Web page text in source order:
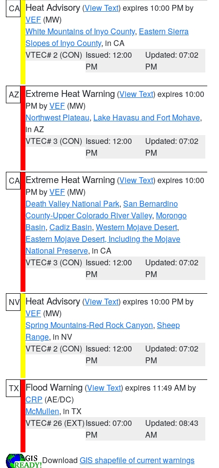
CA Heat Advisory (View Text) expires 10:00 PM by
VEF (MW)
White Mountains of Inyo County, Eastern Sierra
Slopes of Inyo County, in CA
VTEC# 2 (CON) Issued: 12:00
PM
Updated: 07:02
PM
AZ Extreme Heat Warning (View Text) expires 10:00
PM byVEF (MW)
Northwest Plateau, Lake Havasu and Fort Mohave,
in AZ
VTEC# 3 (CON) Issued: 12:00
PM
Updated: 07:02
PM
CA Extreme Heat Warning (View Text) expires 10:00
PM byVEF (MW)
Death Valley National Park, San Bernardino
County-Upper Colorado River Valley, Morongo
Basin, Cadiz Basin, Western Mojave Desert,
Eastern Mojave Desert, Including the Mojave
National Preserve, in CA
VTEC# 3 (CON) Issued: 12:00
PM
Updated: 07:02
PM
NV Heat Advisory (View Text) expires 10:00 PM by
VEF (MW)
Spring Mountains-Red Rock Canyon, Sheep
Range, in NV
VTEC# 2 (CON) Issued: 12:00
PM
Updated: 07:02
PM
TX Flood Warning (View Text) expires 11:49 AM by
CRP (AE/DC)
McMullen, in TX
VTEC# 26 (EXT)Issued: 07:00
PM
Updated: 08:43
AM
Download GIS shapefile of current warnings